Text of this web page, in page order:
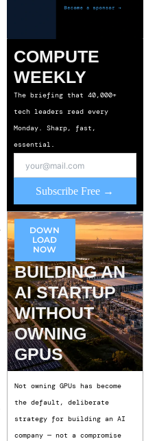
COMPUTE
WEEKLY
The briefing that 40,000+
tech leaders read every
Monday. Sharp, fast,
essential.
Subscribe Free →
DOWN
LOAD
NOW
BUILDING AN
AI STARTUP
WITHOUT
OWNING
GPUS
Not owning GPUs has become
the default, deliberate
strategy for building an AI
company — not a compromise